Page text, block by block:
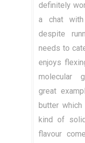
definitely
a chat with
despite
needs to
enjoys
molecular
great
butter
kind of
flavour